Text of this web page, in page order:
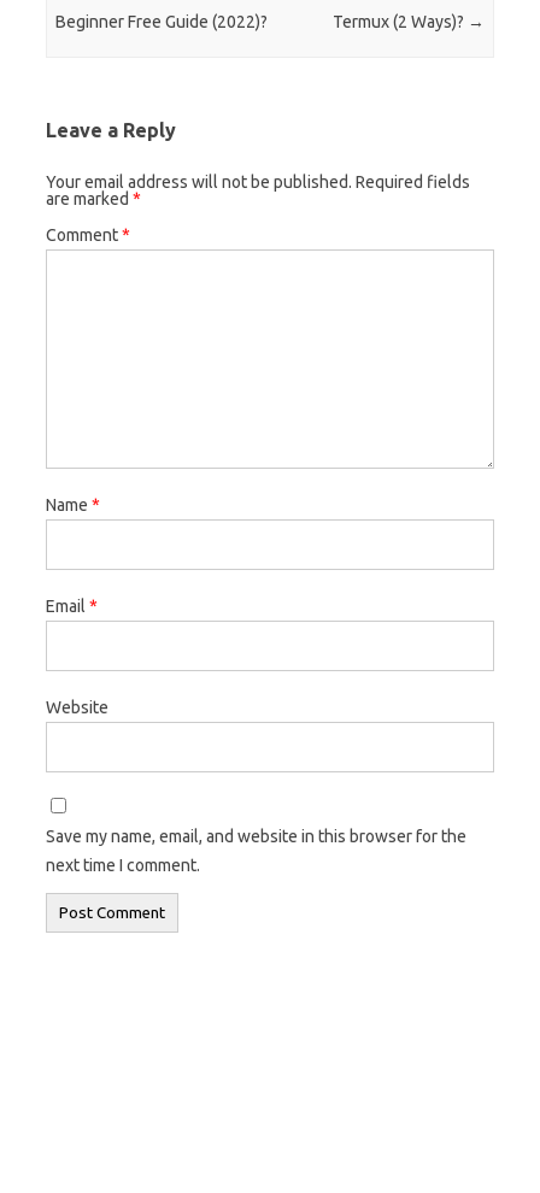
Beginner Free Guide (2022)?
Termux (2 Ways)? →
Leave a Reply
Your email address will not be published. Required fields
are marked *
Comment*
Name *
Email *
Website
Save my name, email, and website in this browser for the
next time I comment.